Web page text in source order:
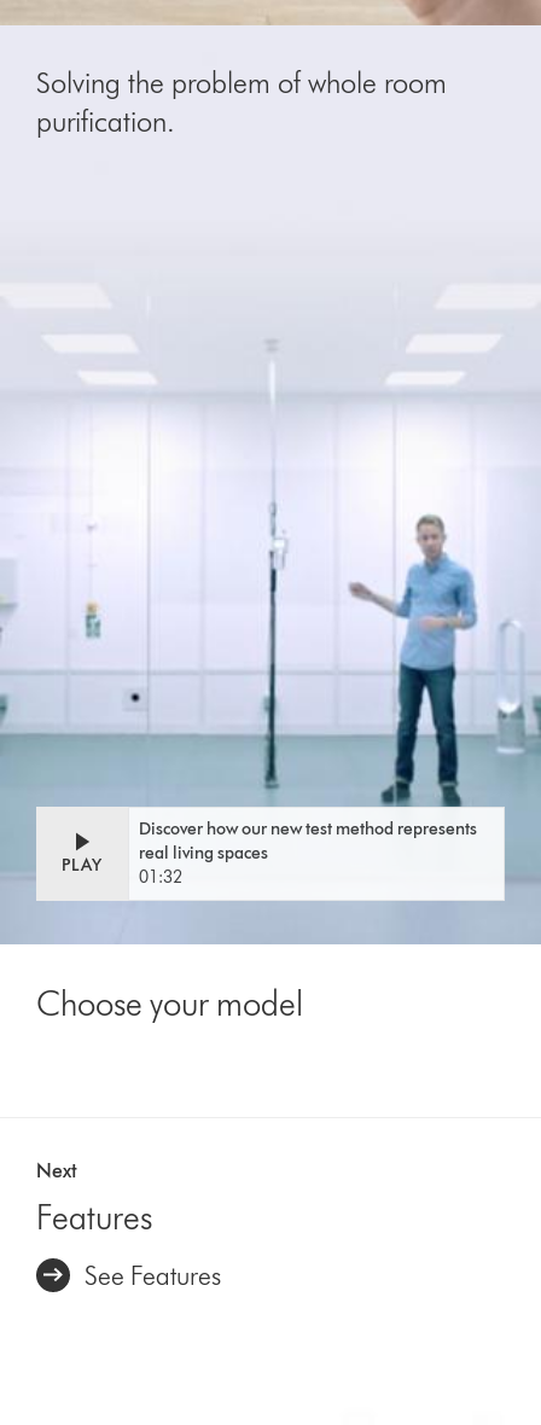
Solving the problem of whole room
purification.
PLAY
Discover how our new test method represents
real living spaces
01:32
Choose your model
Next
Features
See Features